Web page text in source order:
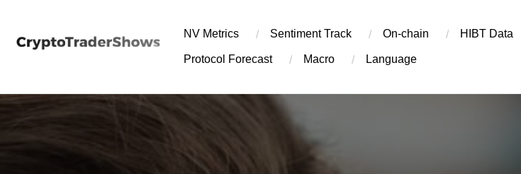
content
NV Metrics Sentiment Track On-chain ​HIBT Data​
Protocol Forecast Macro Language